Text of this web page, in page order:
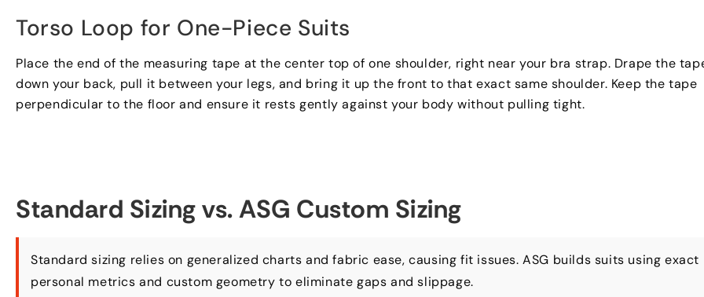
Torso Loop for One-Piece Suits
Place the end of the measuring tape at the center top of one shoulder, right near your bra strap. Drape the
down your back, pull it between your legs, and bring it up the front to that exact same shoulder. Keep the tape
perpendicular to the floor and ensure it rests gently against your body without pulling tight.
Standard Sizing vs.ASG Custom Sizing
Standard sizing relies on generalized charts and fabric ease,causing fit issues.ASG builds suits using exact
personal metrics and custom geometry to eliminate gaps and slippage.